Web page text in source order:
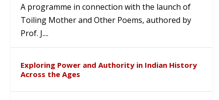
A programme in connection with the launch of
Toiling Mother and Other Poems, authored by
Prof. J....
Exploring Power and Authority in Indian History
Across the Ages